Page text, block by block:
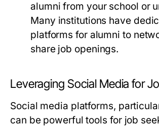
alumni from your school or
Many institutions have
platforms for alumni to
share job openings.
Leveraging Social Media for
Social media platforms,
can be powerful tools for job